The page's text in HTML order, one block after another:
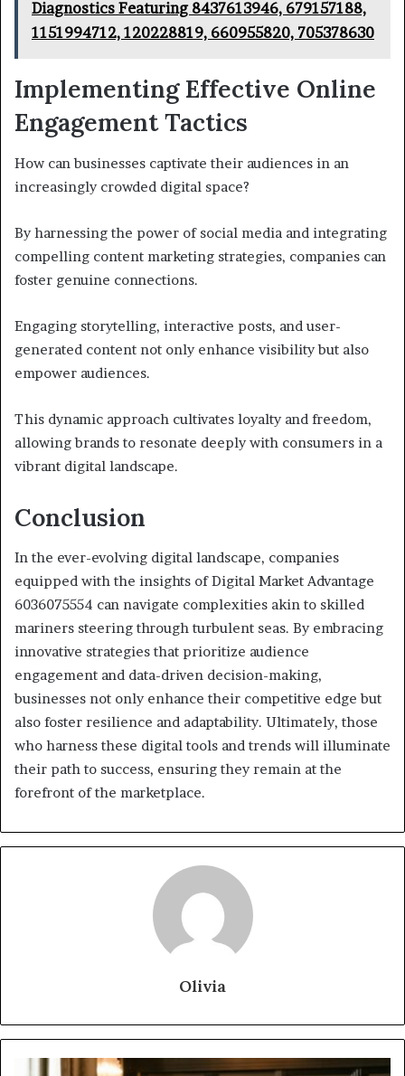
Diagnostics Featuring 8437613946, 679157188,
1151994712, 120228819, 660955820, 705378630
Implementing Effective Online
Engagement Tactics
How can businesses captivate their audiences in an
increasingly crowded digital space?
By harnessing the power of social media and integrating
compelling content marketing strategies, companies can
foster genuine connections.
Engaging storytelling, interactive posts, and user-
generated content not only enhance visibility but also
empower audiences.
This dynamic approach cultivates loyalty and freedom,
allowing brands to resonate deeply with consumers in a
vibrant digital landscape.
Conclusion
In the ever-evolving digital landscape, companies
equipped with the insights of Digital Market Advantage
6036075554 can navigate complexities akin to skilled
mariners steering through turbulent seas. By embracing
innovative strategies that prioritize audience
engagement and data-driven decision-making,
businesses not only enhance their competitive edge but
also foster resilience and adaptability. Ultimately, those
who harness these digital tools and trends will illuminate
their path to success, ensuring they remain at the
forefront of the marketplace.
Olivia